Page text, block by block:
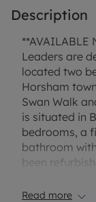
Description
**AVAILABLE
Leaders are
located two
Horsham
Swan Walk
is situated in
bedrooms, a
bathroom
been
Read more